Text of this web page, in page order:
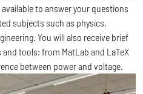
to answer your questions
subjects such as physics,
You will also receive brief
tools: from MatLab and LaTeX
between power and voltage.